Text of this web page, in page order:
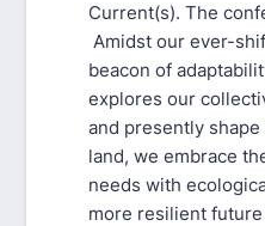
Current(s). The
Amidst our ever-
beacon of
explores our
and presently
land, we embrace
needs with
more resilient